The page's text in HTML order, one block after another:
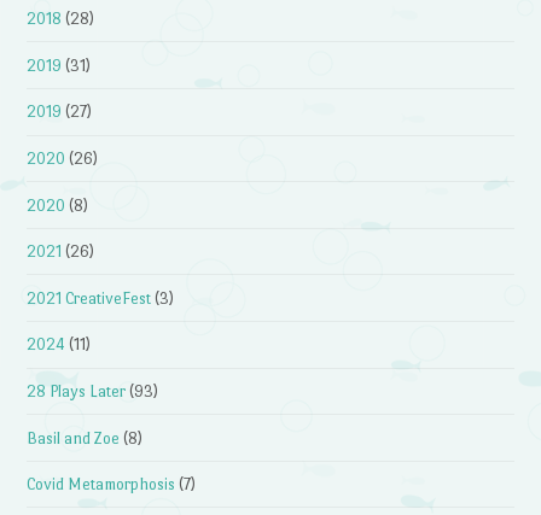
2018 (28)
2019 (31)
2019 (27)
2020 (26)
2020 (8)
2021 (26)
2021 CreativeFest (3)
2024 (11)
28 Plays Later (93)
Basil and Zoe (8)
Covid Metamorphosis (7)